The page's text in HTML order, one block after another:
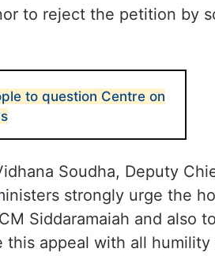
to reject the petition by
to question Centre on
Soudha, Deputy
strongly urge the
Siddaramaiah and also
this appeal with all humility